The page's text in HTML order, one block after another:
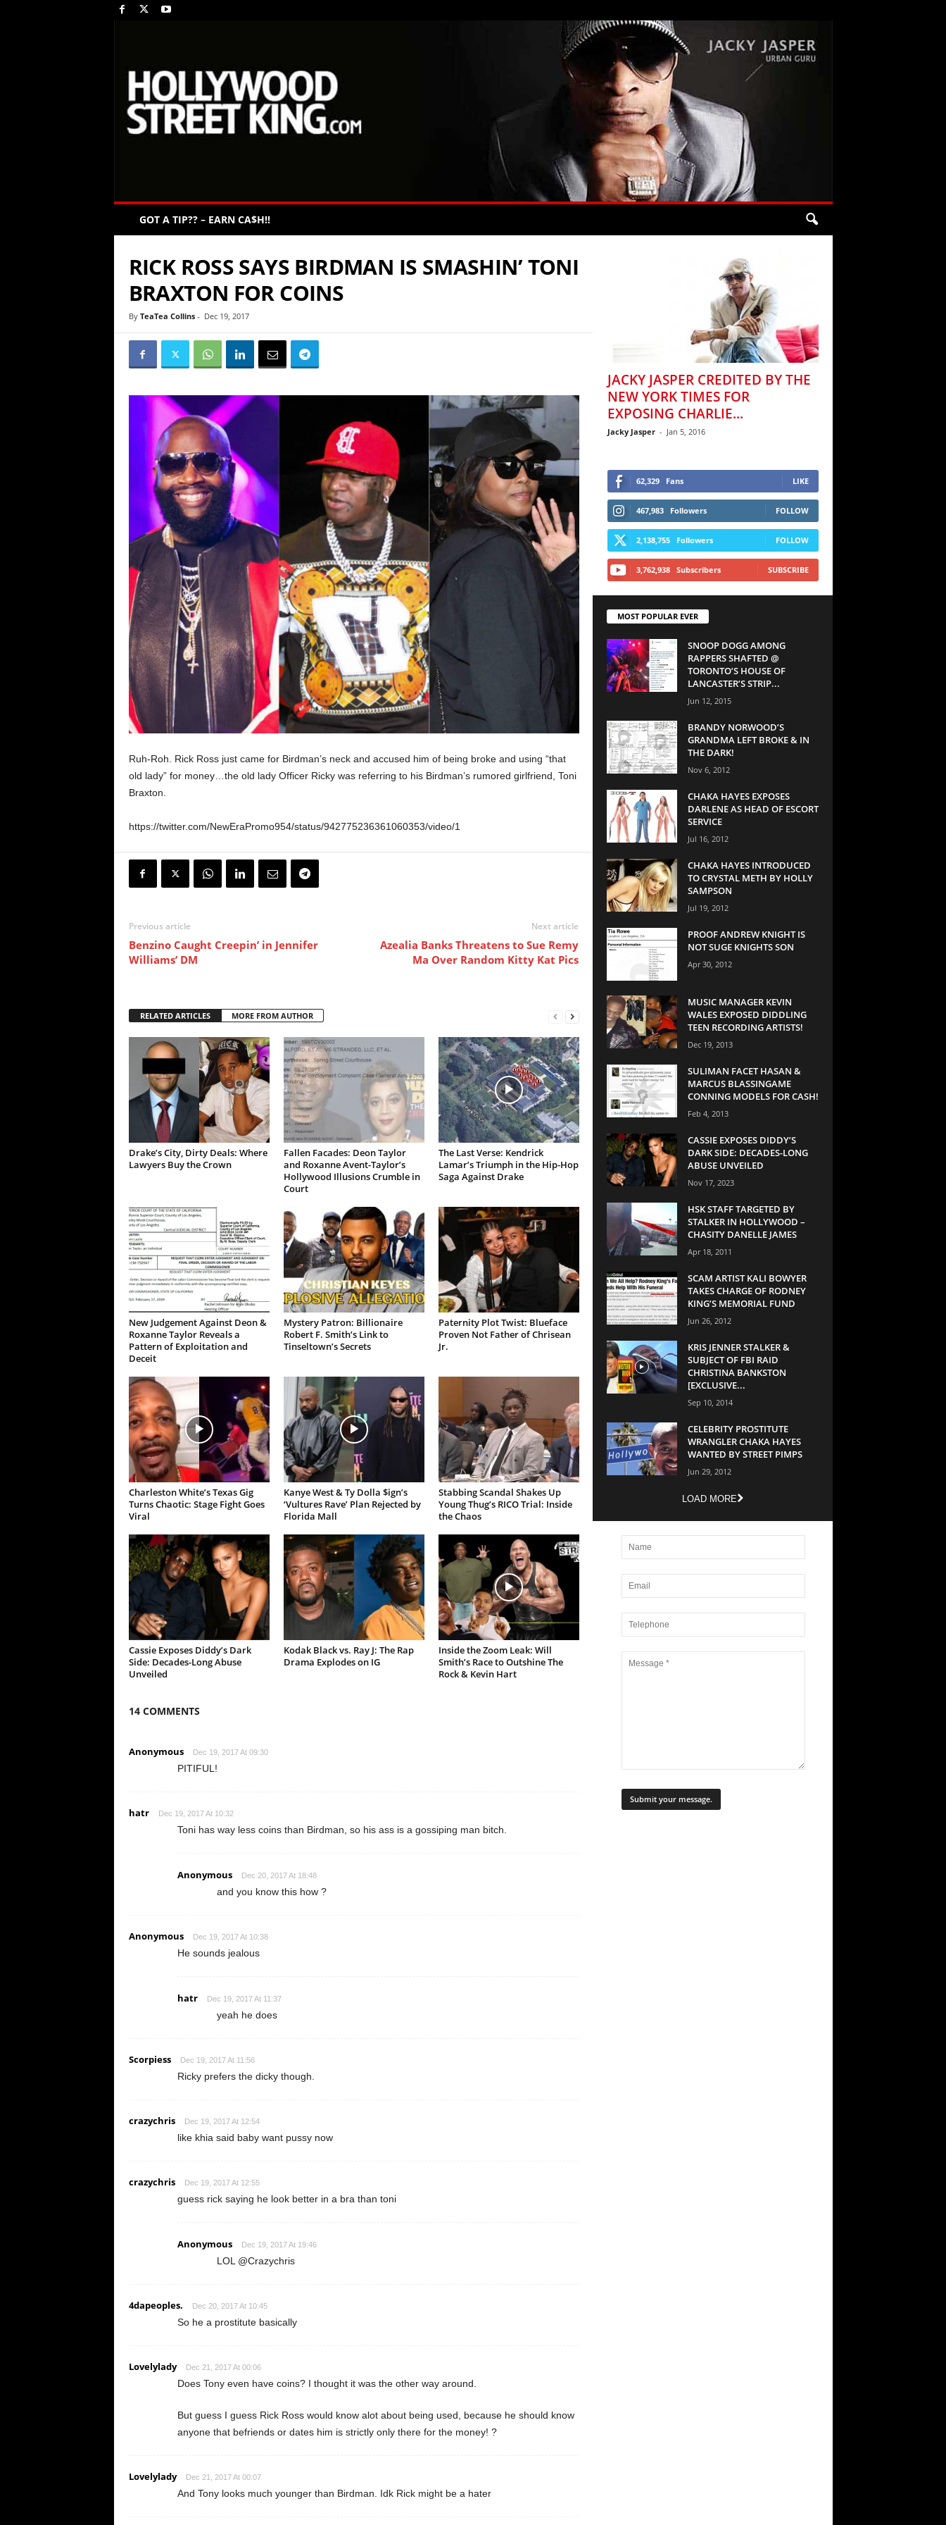
GOT A TIP?? – EARN CA$H!!
RICK ROSS SAYS BIRDMAN IS SMASHIN’ TONI
BRAXTON FOR COINS
By TeaTea Collins- Dec 19, 2017
Ruh-Roh. Rick Ross just came for Birdman’s neck and accused him of being broke and using “that
old lady” for money…the old lady Officer Ricky was referring to his Birdman’s rumored girlfriend, Toni
Braxton.
https://twitter.com/NewEraPromo954/status/942775236361060353/video/1
Previous article
Benzino Caught Creepin’ in Jennifer
Williams’ DM
Next article
Azealia Banks Threatens to Sue Remy
Ma Over Random Kitty Kat Pics
RELATED ARTICLES MORE FROM AUTHOR
Drake’s City, Dirty Deals: Where
Lawyers Buy the Crown
Fallen Facades: Deon Taylor
and Roxanne Avent-Taylor’s
Hollywood Illusions Crumble in
Court
The Last Verse: Kendrick
Lamar’s Triumph in the Hip-Hop
Saga Against Drake
New Judgement Against Deon &
Roxanne Taylor Reveals a
Pattern of Exploitation and
Deceit
Mystery Patron: Billionaire
Robert F. Smith’s Link to
Tinseltown’s Secrets
Paternity Plot Twist: Blueface
Proven Not Father of Chrisean
Jr.
Charleston White’s Texas Gig
Turns Chaotic: Stage Fight Goes
Viral
Kanye West & Ty Dolla $ign’s
‘Vultures Rave’ Plan Rejected by
Florida Mall
Stabbing Scandal Shakes Up
Young Thug’s RICO Trial: Inside
the Chaos
Cassie Exposes Diddy’s Dark
Side: Decades-Long Abuse
Unveiled
Kodak Black vs. Ray J: The Rap
Drama Explodes on IG
Inside the Zoom Leak: Will
Smith’s Race to Outshine The
Rock & Kevin Hart
14 COMMENTS
Anonymous Dec 19, 2017 At 09:30
PITIFUL!
hatr Dec 19, 2017 At 10:32
Toni has way less coins than Birdman, so his ass is a gossiping man bitch.
Anonymous Dec 20, 2017 At 18:48
and you know this how ?
Anonymous Dec 19, 2017 At 10:38
He sounds jealous
hatr Dec 19, 2017 At 11:37
yeah he does
Scorpiess Dec 19, 2017 At 11:56
Ricky prefers the dicky though.
crazychris Dec 19, 2017 At 12:54
like khia said baby want pussy now
crazychris Dec 19, 2017 At 12:55
guess rick saying he look better in a bra than toni
Anonymous Dec 19, 2017 At 19:46
LOL @Crazychris
4dapeoples. Dec 20, 2017 At 10:45
So he a prostitute basically
Lovelylady Dec 21, 2017 At 00:06
Does Tony even have coins? I thought it was the other way around.
But guess I guess Rick Ross would know alot about being used, because he should know
anyone that befriends or dates him is strictly only there for the money! ?
Lovelylady Dec 21, 2017 At 00:07
And Tony looks much younger than Birdman. Idk Rick might be a hater
JACKY JASPER CREDITED BY THE
NEW YORK TIMES FOR
EXPOSING CHARLIE...
Jacky Jasper - Jan 5, 2016
62,329 Fans LIKE
467,983 Followers FOLLOW
2,138,755 Followers FOLLOW
3,762,938 Subscribers SUBSCRIBE
MOST POPULAR EVER
SNOOP DOGG AMONG
RAPPERS SHAFTED @
TORONTO’S HOUSE OF
LANCASTER’S STRIP...
Jun 12, 2015
BRANDY NORWOOD’S
GRANDMA LEFT BROKE & IN
THE DARK!
Nov 6, 2012
CHAKA HAYES EXPOSES
DARLENE AS HEAD OF ESCORT
SERVICE
Jul 16, 2012
CHAKA HAYES INTRODUCED
TO CRYSTAL METH BY HOLLY
SAMPSON
Jul 19, 2012
PROOF ANDREW KNIGHT IS
NOT SUGE KNIGHTS SON
Apr 30, 2012
MUSIC MANAGER KEVIN
WALES EXPOSED DIDDLING
TEEN RECORDING ARTISTS!
Dec 19, 2013
SULIMAN FACET HASAN &
MARCUS BLASSINGAME
CONNING MODELS FOR CASH!
Feb 4, 2013
CASSIE EXPOSES DIDDY’S
DARK SIDE: DECADES-LONG
ABUSE UNVEILED
Nov 17, 2023
HSK STAFF TARGETED BY
STALKER IN HOLLYWOOD –
CHASITY DANELLE JAMES
Apr 18, 2011
SCAM ARTIST KALI BOWYER
TAKES CHARGE OF RODNEY
KING’S MEMORIAL FUND
Jun 26, 2012
KRIS JENNER STALKER &
SUBJECT OF FBI RAID
CHRISTINA BANKSTON
[EXCLUSIVE...
Sep 10, 2014
CELEBRITY PROSTITUTE
WRANGLER CHAKA HAYES
WANTED BY STREET PIMPS
Jun 29, 2012
LOAD MORE